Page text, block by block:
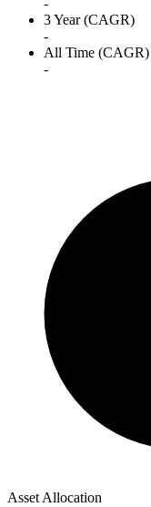
-
3 Year (CAGR)
-
All Time (CAGR)
-
Asset Allocation